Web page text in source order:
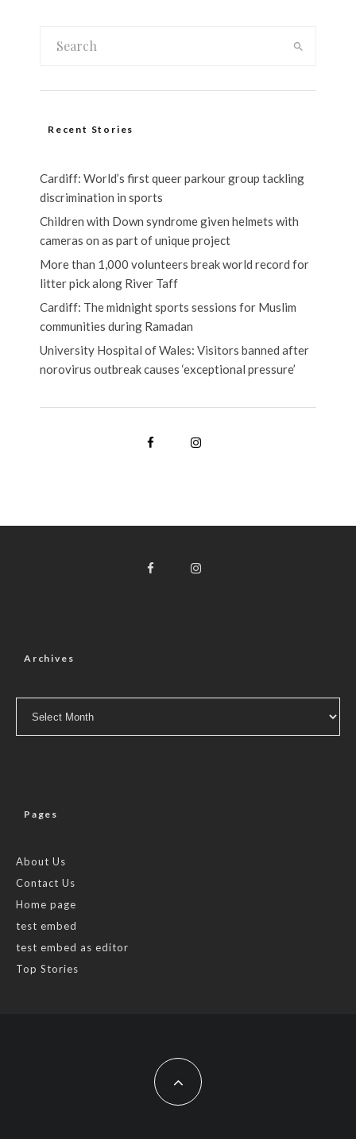
Recent Stories
Cardiff: World’s first queer parkour group tackling
discrimination in sports
Children with Down syndrome given helmets with
cameras on as part of unique project
More than 1,000 volunteers break world record for
litter pick along River Taff
Cardiff: The midnight sports sessions for Muslim
communities during Ramadan
University Hospital of Wales: Visitors banned after
norovirus outbreak causes ‘exceptional pressure’
Archives
Pages
About Us
Contact Us
Home page
test embed
test embed as editor
Top Stories